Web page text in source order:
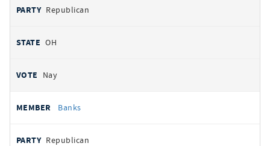
Republican
OH
Nay
Banks
Republican